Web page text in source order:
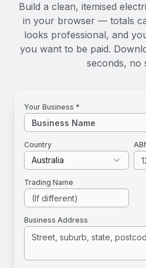
Build a clean, itemised
in your browser — totals
looks professional, and
you want to be paid.
seconds, no
Your Business *
Country
Australia
Trading Name
Business Address